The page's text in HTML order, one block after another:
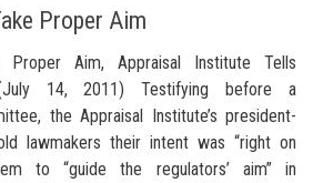
Proper Aim
Proper Aim, Appraisal Institute Tells
(July 14, 2011) Testifying before a
the Appraisal Institute’s president-
lawmakers their intent was “right on
to “guide the regulators’ aim” in